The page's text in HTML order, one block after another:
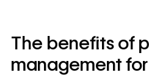
The benefits of
management